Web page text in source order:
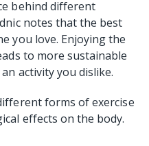
behind different
notes that the best
you love. Enjoying the
to more sustainable
activity you dislike.
forms of exercise
effects on the body.